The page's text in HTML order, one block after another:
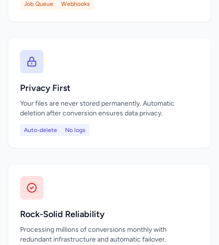
Job Queue Webhooks
Privacy First
Your files are never stored permanently. Automatic
deletion after conversion ensures data privacy.
Auto-delete No logs
Rock-Solid Reliability
Processing millions of conversions monthly with
redundant infrastructure and automatic failover.